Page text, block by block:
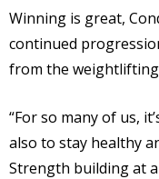
Winning is great,
continued
from the
“For so many of us,
also to stay healthy
Strength building at